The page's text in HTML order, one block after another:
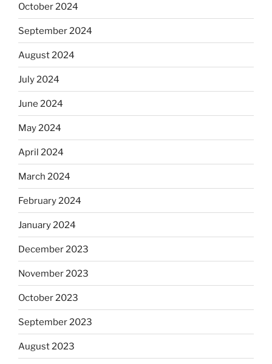
October 2024
September 2024
August 2024
July 2024
June 2024
May 2024
April 2024
March 2024
February 2024
January 2024
December 2023
November 2023
October 2023
September 2023
August 2023